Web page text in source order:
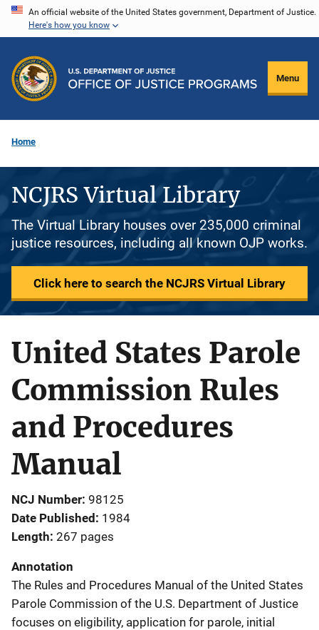
Skip
content
An official website of the United States government, Department of Justice.
Here's how you know
Menu
Home
NCJRS Virtual Library
The Virtual Library houses over 235,000 criminal
justice resources, including all known OJP works.
Click here to search the NCJRS Virtual Library
United States Parole
Commission Rules
and Procedures
Manual
NCJ Number 98125
Date Published 1984
Length 267 pages
Annotation
The Rules and Procedures Manual of the United States
Parole Commission of the U.S. Department of Justice
focuses on eligibility, application for parole, initial